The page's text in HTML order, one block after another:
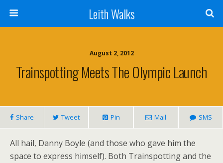
Leith Walks
August 2, 2012
Trainspotting Meets The Olympic Launch
Share Tweet Pin Mail SMS
All hail, Danny Boyle (and those who gave him the
space to express himself). Both Trainspotting and the